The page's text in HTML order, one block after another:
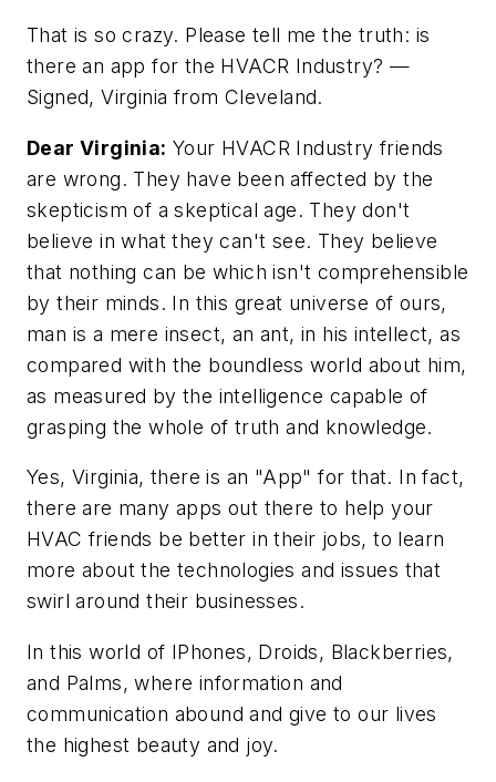
That is so crazy. Please tell me the truth: is
there an app for the HVACR Industry? —
Signed,Virginia from Cleveland.
Dear Virginia: Your HVACR Industry friends
are wrong. They have been affected by the
skepticism of a skeptical age. They don't
believe in what they can't see. They believe
that nothing can be which isn't comprehensible
by their minds. In this great universe of ours,
man is a mere insect, an ant, in his intellect, as
compared with the boundless world about him,
as measured by the intelligence capable of
grasping the whole of truth and knowledge.
Yes, Virginia, there is an "App" for that. In fact,
there are many apps out there to help your
HVAC friends be better in their jobs, to learn
more about the technologies and issues that
swirl around their businesses.
In this world of IPhones, Droids, Blackberries,
and Palms, where information and
communication abound and give to our lives
the highest beauty and joy.